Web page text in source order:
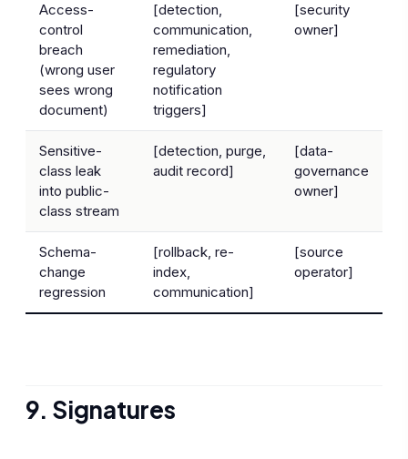
Access-
control
breach
(wrong user
sees wrong
document)
[detection,
communication,
remediation,
regulatory
notification
triggers]
[security
owner]
Sensitive-
class leak
into public-
class stream
[detection, purge,
audit record]
[data-
governance
owner]
Schema-
change
regression
[rollback, re-
index,
communication]
[source
operator]
9. Signatures